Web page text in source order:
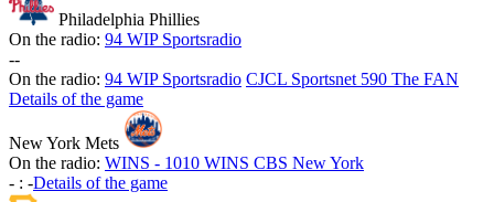
Philadelphia Phillies
On the radio: 94 WIP Sportsradio
--
On the radio: 94 WIP Sportsradio CJCL Sportsnet 590 The FAN
Details of the game
New York Mets
On the radio: WINS - 1010 WINS CBS New York
- : -Details of the game